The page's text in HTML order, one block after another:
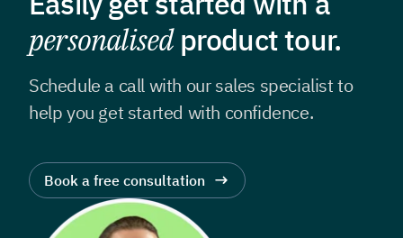
personalisedproduct tour.
Schedule a call with our sales specialist to
help you getstarted with confidence.
Book a free consultation